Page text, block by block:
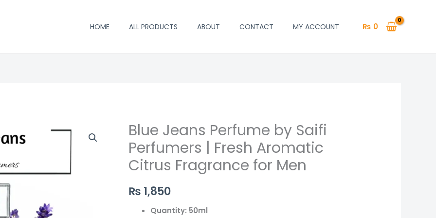
HOME ALL PRODUCTS ABOUT CONTACT MY ACCOUNT ₨ 0
Blue Jeans Perfume by Saifi
Perfumers | Fresh Aromatic
Citrus Fragrance for Men
₨ 1,850
Quantity: 50ml
Blue
Jeans
Perfume
by
Perfumers